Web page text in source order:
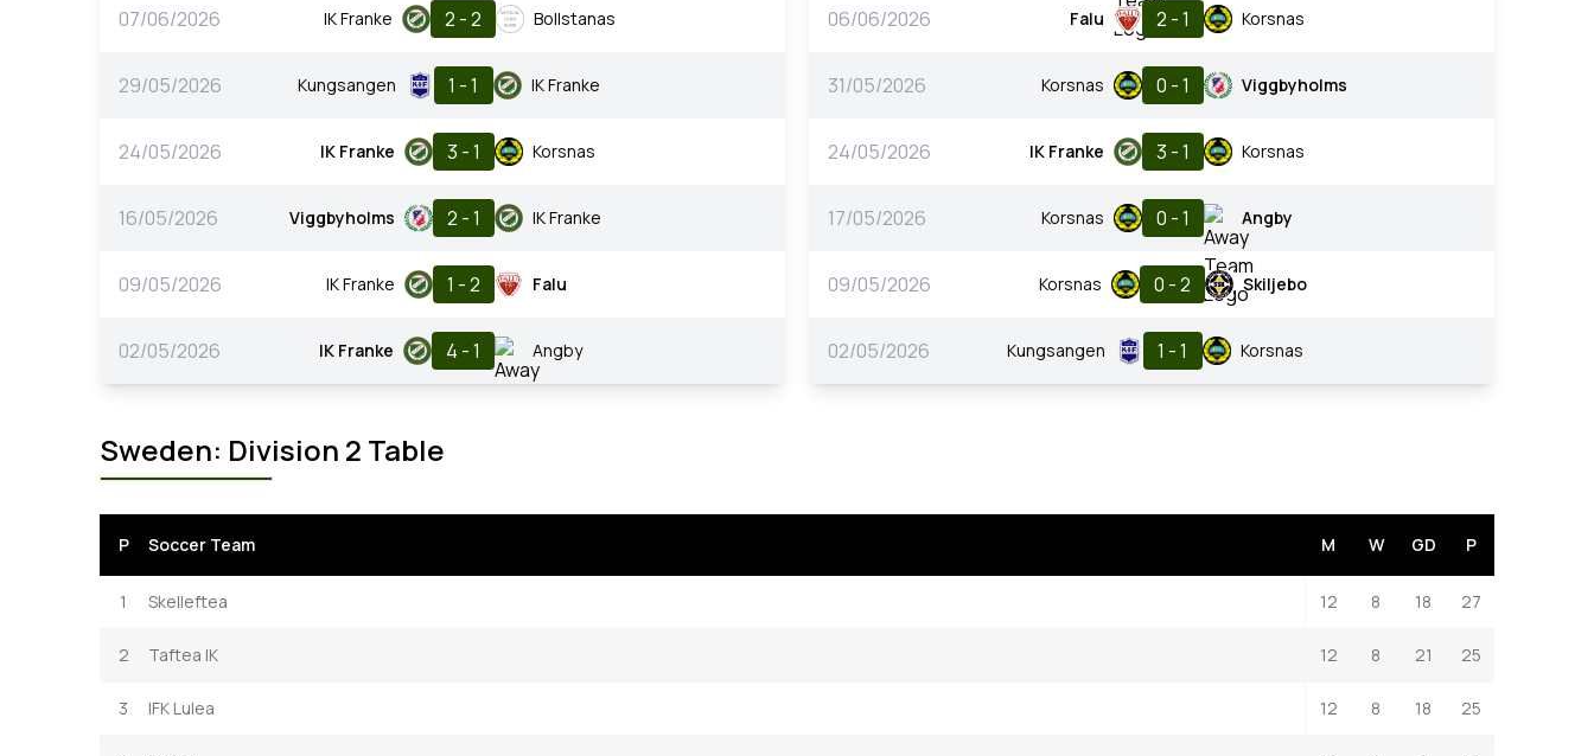
07/06/2026 IK Franke 2 - 2 Bollstanas
29/05/2026 Kungsangen 1 - 1 IK Franke
24/05/2026 IK Franke 3 - 1 Korsnas
16/05/2026 Viggbyholms 2 - 1 IK Franke
09/05/2026 IK Franke 1 - 2 Falu
02/05/2026 IK Franke 4 - 1 Angby
06/06/2026 Falu 2 - 1 Korsnas
31/05/2026 Korsnas 0 - 1 Viggbyholms
24/05/2026 IK Franke 3 - 1 Korsnas
17/05/2026 Korsnas 0 - 1 Angby
09/05/2026 Korsnas 0 - 2 Skiljebo
02/05/2026 Kungsangen 1 - 1 Korsnas
Sweden: Division 2 Table
P Soccer Team M W GD P
1 Skelleftea 12 8 18 27
2 Taftea IK 12 8 21 25
3 IFK Lulea 12 8 18 25